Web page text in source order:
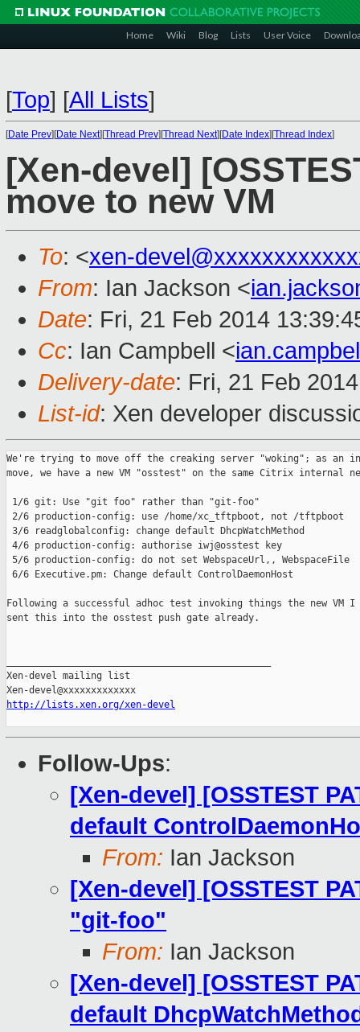
Home Wiki Blog Lists User Voice
[Top] [All Lists]
[Date Prev][Date Next][Thread Prev][Thread Next][Date Index][Thread Index]
[Xen-devel]
move to new VM
To: <xen-
From: Ian Jackson <
Date: Fri, 21 Feb 2014
Cc: Ian Campbell <
Delivery-date: Fri, 21 Feb
List-id: Xen developer
We're trying to move off the creaking server "woking"; as an
move, we have a new VM "osstest" on the same Citrix internal
1/6 git: Use "git foo" rather than "git-foo"
2/6 production-config: use /home/xc_tftpboot, not /tftpboot
3/6 readglobalconfig: change default DhcpWatchMethod
4/6 production-config: authorise iwj@osstest key
5/6 production-config: do not set WebspaceUrl,, WebspaceFile
6/6 Executive.pm: Change default ControlDaemonHost
Following a successful adhoc test invoking things the new VM I
sent this into the osstest push gate already.
Xen-devel mailing list
http://lists.xen.org/xen-devel
Follow-Ups:
[Xen-devel] [OSSTEST
default
From: Ian Jackson
[Xen-devel] [OSSTEST
"git-foo"
From: Ian Jackson
[Xen-devel] [OSSTEST
default